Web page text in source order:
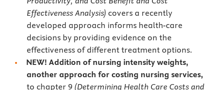
Effectiveness Analysis) covers a recently
developed approach informs health-care
decisions by providing evidence on the
effectiveness of different treatment options.
NEW! Addition of nursing intensity weights,
another approach for costing nursing services,
to chapter 9 (Determining Health Care Costs and